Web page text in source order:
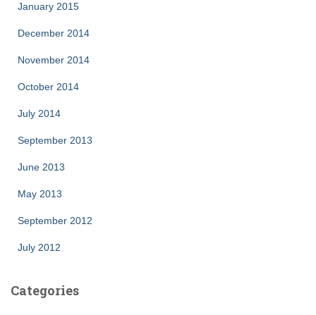
January 2015
December 2014
November 2014
October 2014
July 2014
September 2013
June 2013
May 2013
September 2012
July 2012
Categories